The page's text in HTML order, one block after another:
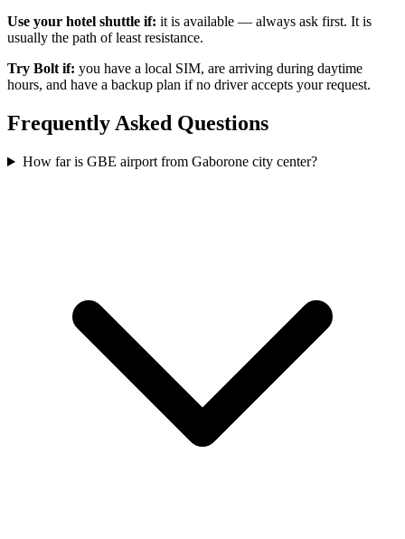
Use your hotel shuttle if: it is available — always ask first. It is
usually the path of least resistance.
Try Bolt if: you have a local SIM, are arriving during daytime
hours, and have a backup plan if no driver accepts your request.
Frequently Asked Questions
How far is GBE airport from Gaborone city center?